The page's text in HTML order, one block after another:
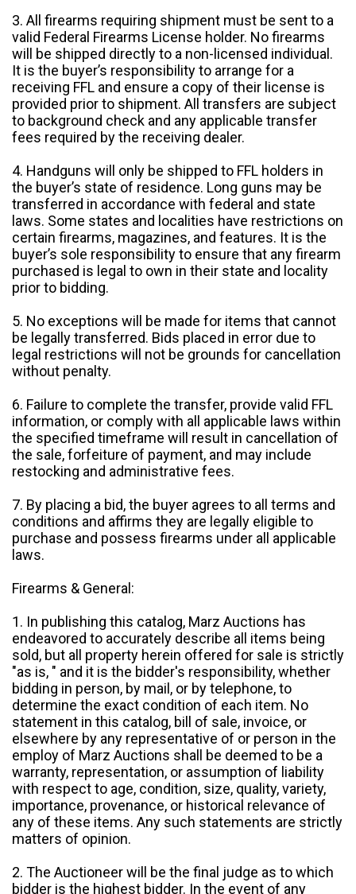
3. All firearms requiring shipment must be sent to a
valid Federal Firearms License holder. No firearms
will be shipped directly to a non-licensed individual.
It is the buyer’s responsibility to arrange for a
receiving FFL and ensure a copy of their license is
provided prior to shipment. All transfers are subject
to background check and any applicable transfer
fees required by the receiving dealer.
4. Handguns will only be shipped to FFL holders in
the buyer’s state of residence. Long guns may be
transferred in accordance with federal and state
laws. Some states and localities have restrictions on
certain firearms, magazines, and features. It is the
buyer’s sole responsibility to ensure that any firearm
purchased is legal to own in their state and locality
prior to bidding.
5. No exceptions will be made for items that cannot
be legally transferred. Bids placed in error due to
legal restrictions will not be grounds for cancellation
without penalty.
6. Failure to complete the transfer, provide valid FFL
information, or comply with all applicable laws within
the specified timeframe will result in cancellation of
the sale, forfeiture of payment, and may include
restocking and administrative fees.
7. By placing a bid, the buyer agrees to all terms and
conditions and affirms they are legally eligible to
purchase and possess firearms under all applicable
laws.
Firearms & General:
1. In publishing this catalog, Marz Auctions has
endeavored to accurately describe all items being
sold, but all property herein offered for sale is strictly
"as is, " and it is the bidder's responsibility, whether
bidding in person, by mail, or by telephone, to
determine the exact condition of each item. No
statement in this catalog, bill of sale, invoice, or
elsewhere by any representative of or person in the
employ of Marz Auctions shall be deemed to be a
warranty, representation, or assumption of liability
with respect to age, condition, size, quality, variety,
importance, provenance, or historical relevance of
any of these items. Any such statements are strictly
matters of opinion.
2. The Auctioneer will be the final judge as to which
bidder is the highest bidder. In the event of any